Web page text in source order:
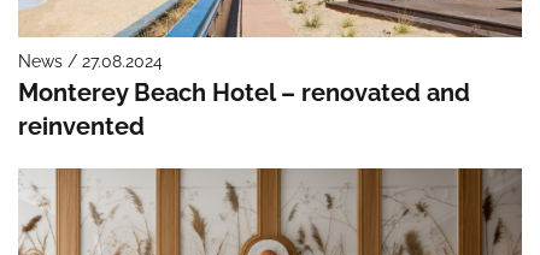
News / 27.08.2024
Monterey Beach Hotel – renovated and
reinvented